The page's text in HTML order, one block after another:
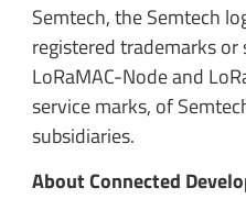
Semtech, the Semtech
registered trademarks or
LoRaMAC-Node and
service marks, of
subsidiaries.
About Connected